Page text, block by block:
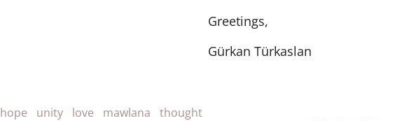
Greetings,
Gürkan Türkaslan
hope unity love mawlana
thought